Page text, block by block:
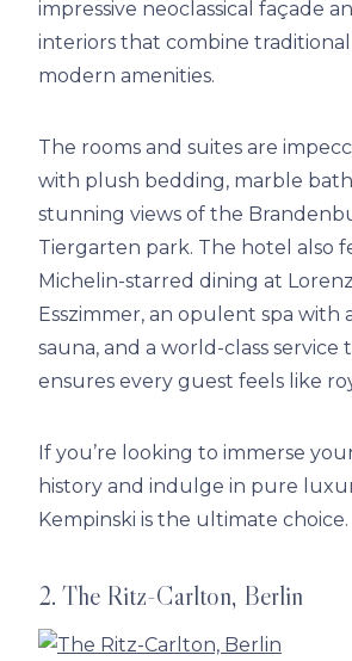
impressive neoclassical façade
interiors that combine
modern amenities.
The rooms and suites are
with plush bedding, marble
stunning views of the
Tiergarten park. The hotel also
Michelin-starred dining at
Esszimmer, an opulent spa with
sauna, and a world-class service
ensures every guest feels like
If you’re looking to immerse
history and indulge in pure
Kempinski is the ultimate choice.
2. The Ritz-Carlton, Berlin